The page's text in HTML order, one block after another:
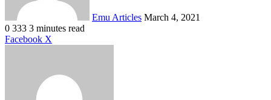
Emu Articles March 4, 2021
0 333 3 minutes read
Facebook X